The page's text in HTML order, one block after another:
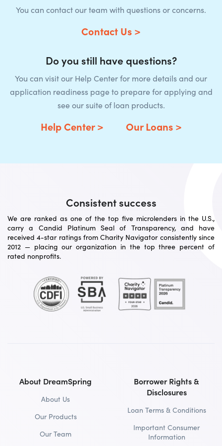
You can contact our team with questions or concerns.
Contact Us >
Do you still have questions?
You can visit our Help Center for more details and our
application readiness page to prepare for applying and
see our suite of loan products.
Help Center > Our Loans >
Consistent success
We are ranked as one of the top five microlenders in the U.S.,
carry a Candid Platinum Seal of Transparency, and have
received 4-star ratings from Charity Navigator consistently since
2012 — placing our organization in the top three percent of
rated nonprofits.
About DreamSpring
About Us
Our Products
Our Team
Borrower Rights &
Disclosures
Loan Terms & Conditions
Important Consumer
Information